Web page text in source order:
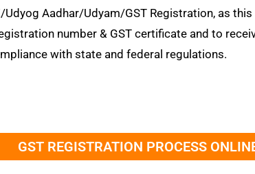
Aadhar/Udyam/GST Registration, as
number & GST certificate and to
with state and federal regulations.
GST REGISTRATION PROCESS